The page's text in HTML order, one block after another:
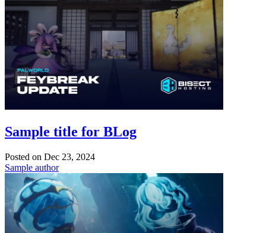
Sample title for BLog
Posted on Dec 23, 2024
Sample author